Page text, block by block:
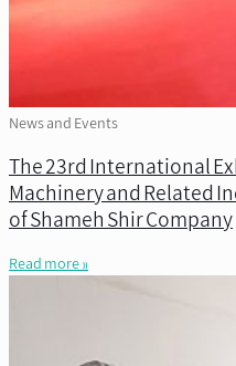
News and Events
The 23rd International
Machinery and Related
of Shameh Shir Company
Read more »